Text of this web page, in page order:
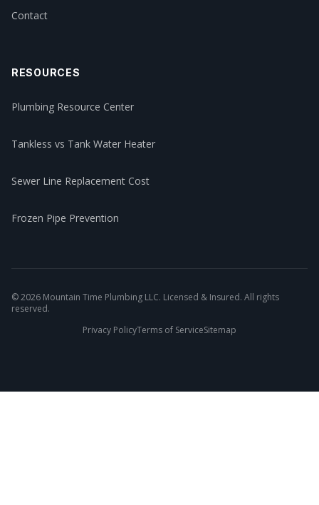
Contact
RESOURCES
Plumbing Resource Center
Tankless vs Tank Water Heater
Sewer Line Replacement Cost
Frozen Pipe Prevention
©2026 Mountain Time Plumbing LLC. Licensed & Insured. All rights
reserved.
Privacy PolicyTerms of ServiceSitemap